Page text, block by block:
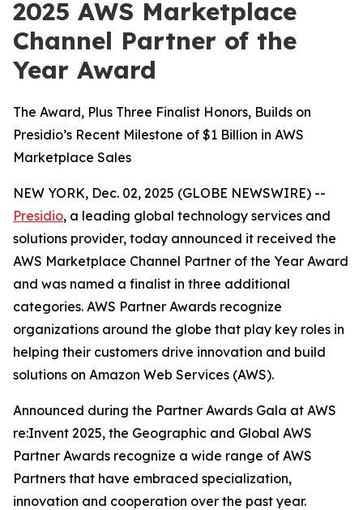
2025 AWS Marketplace
Channel Partner of the
Year Award
The Award, Plus Three Finalist Honors, Builds on
Presidio’s Recent Milestone of $1 Billion in AWS
Marketplace Sales
NEW YORK, Dec. 02, 2025 (GLOBE NEWSWIRE) --
Presidio, a leading global technology services and
solutions provider, today announced it received the
AWS Marketplace Channel Partner of the Year Award
and was named a finalist in three additional
categories. AWS Partner Awards recognize
organizations around the globe that play key roles in
helping their customers drive innovation and build
solutions on Amazon Web Services (AWS).
Announced during the Partner Awards Gala at AWS
re:Invent 2025, the Geographic and Global AWS
Partner Awards recognize a wide range of AWS
Partners that have embraced specialization,
innovation and cooperation over the past year.